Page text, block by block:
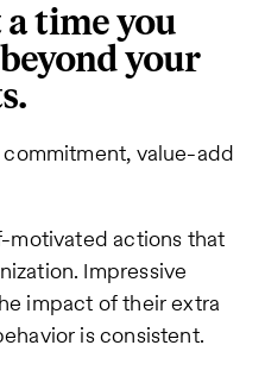
a time you
your
value-add
motivated actions that
Impressive
impact of their extra
is consistent.